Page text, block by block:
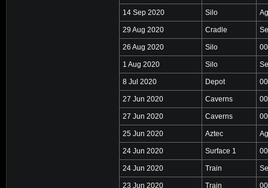
14 Sep 2020 Silo
29 Aug 2020 Cradle
26 Aug 2020 Silo
1 Aug 2020 Silo
8 Jul 2020 Depot
27 Jun 2020 Caverns
27 Jun 2020 Caverns
25 Jun 2020 Aztec
24 Jun 2020 Surface 1
24 Jun 2020 Train
23 Jun 2020 Train